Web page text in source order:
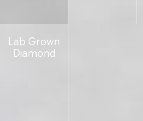
Lab Grown
Diamond